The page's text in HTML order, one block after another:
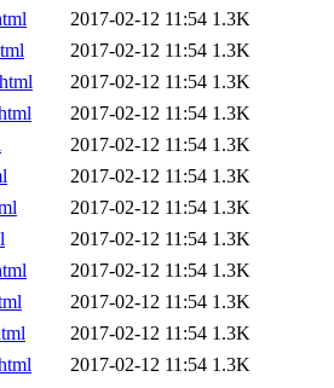
2017-02-12 11:54 1.3K
2017-02-12 11:54 1.3K
2017-02-12 11:54 1.3K
2017-02-12 11:54 1.3K
2017-02-12 11:54 1.3K
2017-02-12 11:54 1.3K
2017-02-12 11:54 1.3K
2017-02-12 11:54 1.3K
2017-02-12 11:54 1.3K
2017-02-12 11:54 1.3K
2017-02-12 11:54 1.3K
2017-02-12 11:54 1.3K